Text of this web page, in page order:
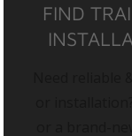
FIND